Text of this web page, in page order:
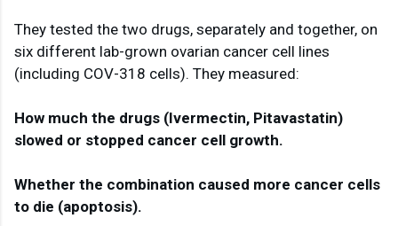
They tested the two drugs, separately and together, on
six different lab-grown ovarian cancer cell lines
(including COV-318 cells). They measured:
How much the drugs (Ivermectin, Pitavastatin)
Whether the combination caused more cancer cells
to die (apoptosis).